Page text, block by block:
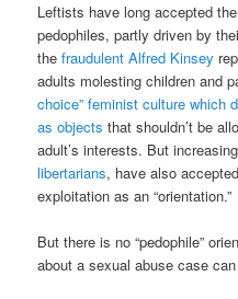
Leftists have long accepted
pedophiles, partly driven by
thefraudulent Alfred Kinsey
adults molesting children and
choice” feminist culture which
as objects that shouldn’t be
adult’s interests. But
libertarians, have also
exploitation as an “orientation.”
But there is no “pedophile”
about a sexual abuse case